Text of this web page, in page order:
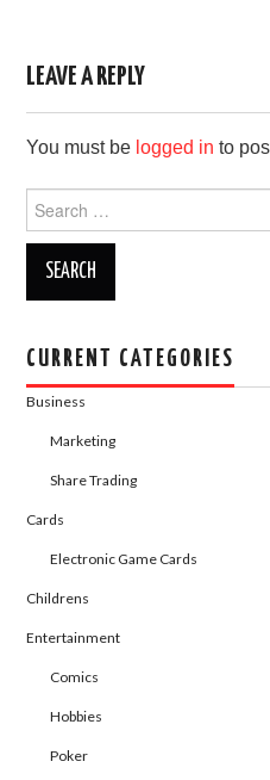
e
b
o
o
k
o
d
o
n
LEAVE A REPLY
You must be logged in to
for:
CURRENT CATEGORIES
Business
Marketing
Share Trading
Cards
Electronic Game Cards
Childrens
Entertainment
Comics
Hobbies
Poker